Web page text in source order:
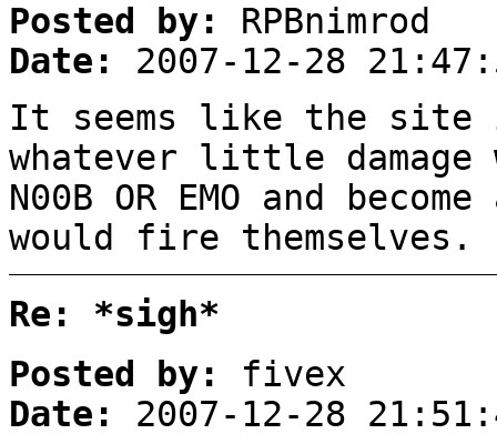
Posted by:
RPBnimrod
Date:
2007-12-28
It seems like the site
whatever little damage
N00B OR EMO and
would fire themselves.
Re: *sigh*
Posted by:
fivex
Date:
2007-12-28